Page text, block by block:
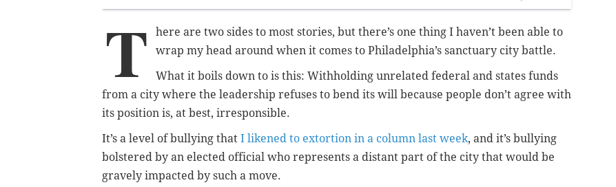
T
here are two sides to most stories, but there’s one thing I haven’t been able to
wrap my head around when it comes to Philadelphia’s sanctuary city battle.
What it boils down to is this: Withholding unrelated federal and states funds
from a city where the leadership refuses to bend its will because people don’t agree with
its position is, at best, irresponsible.
It’s a level of bullying that I likened to extortion in a column last week, and it’s bullying
bolstered by an elected official who represents a distant part of the city that would be
gravely impacted by such a move.